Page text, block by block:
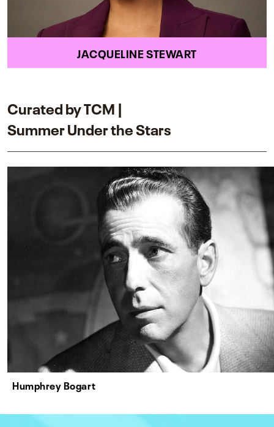
JACQUELINE STEWART
Curated by TCM |
Summer Under the Stars
Humphrey Bogart